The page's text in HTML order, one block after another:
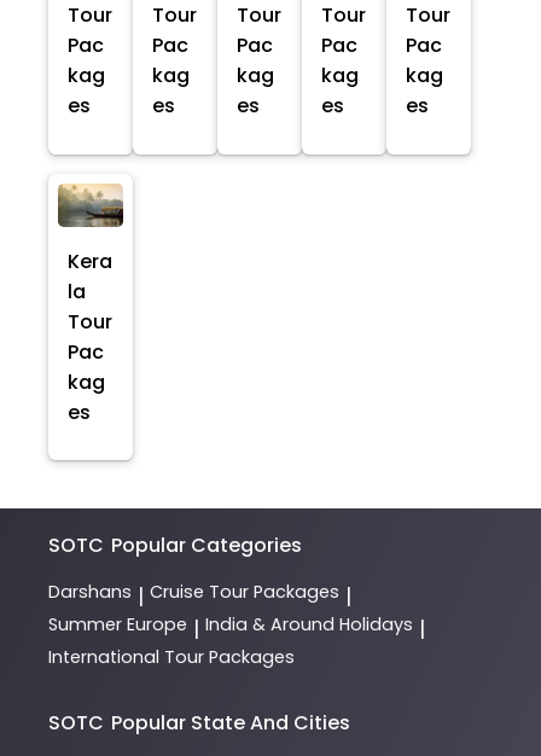
Tour
Pac
kag
es
Tour
Pac
kag
es
Tour
Pac
kag
es
Tour
Pac
kag
es
Tour
Pac
kag
es
Kera
la
Tour
Pac
kag
es
SOTC Popular Categories
Darshans | Cruise Tour Packages |
Summer Europe | India & Around Holidays |
International Tour Packages
SOTC Popular State And Cities